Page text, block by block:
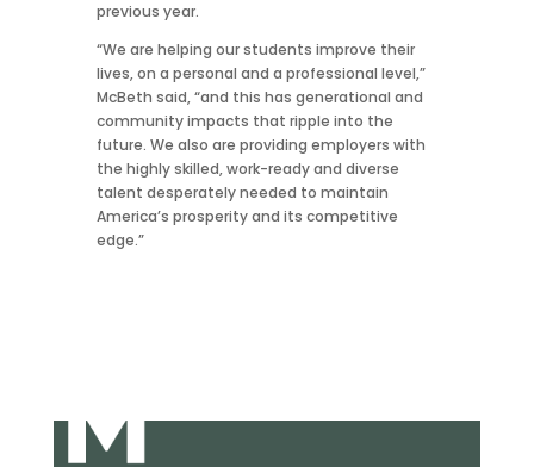
previous year.
“We are helping our students improve their
lives, on a personal and a professional level,”
McBeth said, “and this has generational and
community impacts that ripple into the
future. We also are providing employers with
the highly skilled, work-ready and diverse
talent desperately needed to maintain
America’s prosperity and its competitive
edge.”